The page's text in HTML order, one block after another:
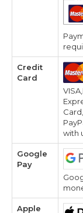
Credit
Card
with
Google
Pay
Apple